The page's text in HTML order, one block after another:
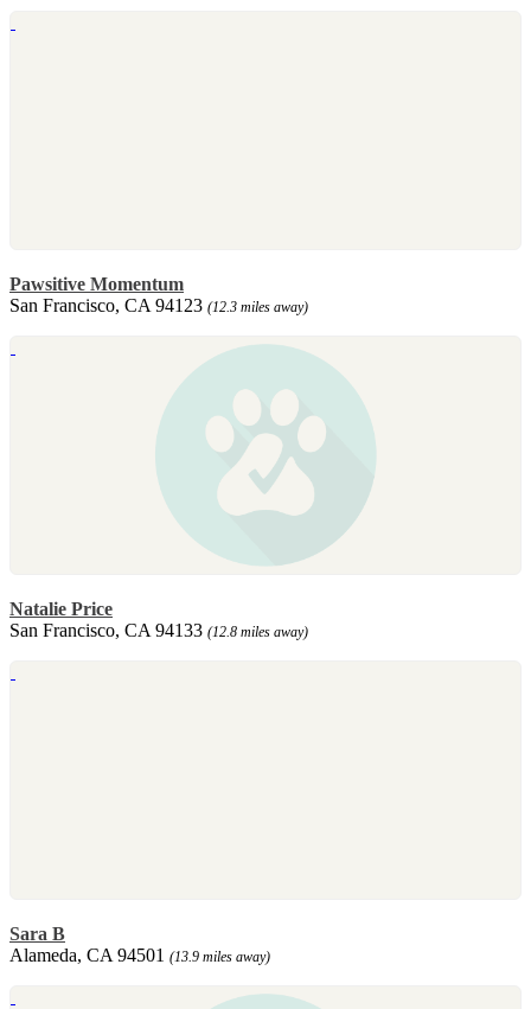
Pawsitive Momentum
San Francisco, CA 94123 (12.3 miles away)
Natalie Price
San Francisco, CA 94133 (12.8 miles away)
Sara B
Alameda, CA 94501 (13.9 miles away)